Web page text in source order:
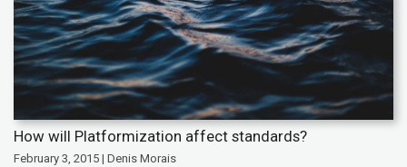
How will Platformization affect standards?
February 3, 2015 | Denis Morais